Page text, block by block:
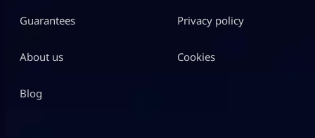
Guarantees
About us
Blog
Privacy policy
Cookies